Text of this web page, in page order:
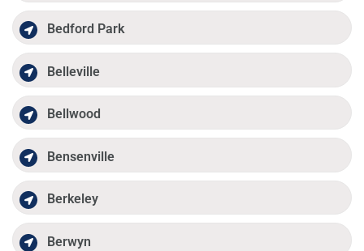
Bedford Park
Belleville
Bellwood
Bensenville
Berkeley
Berwyn